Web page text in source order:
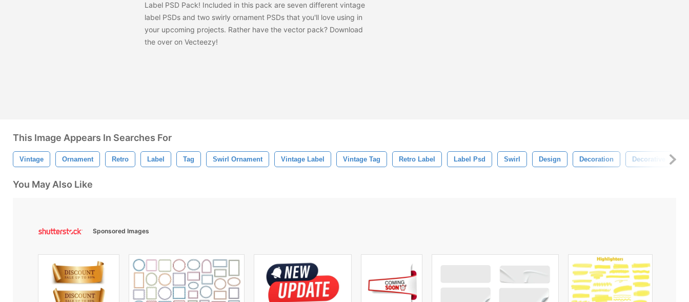
Label PSD Pack! Included in this pack are seven different vintage
label PSDs and two swirly ornament PSDs that you'll love using in
your upcoming projects. Rather have the vector pack? Download
the over on Vecteezy!
This Image Appears In Searches For
Vintage Ornament Retro Label Tag Swirl Ornament Vintage Label Vintage Tag Retro Label Label Psd Swirl Design Decoration Decorative
You May Also Like
Sponsored Images